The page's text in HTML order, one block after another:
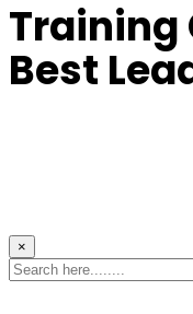
Training
Best
×